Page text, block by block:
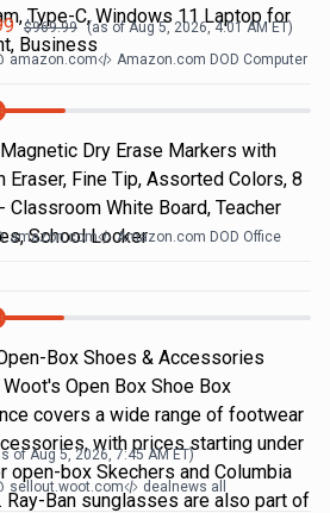
Type-C, Windows 11 Laptop for
Business
$969.99 (as ofAug 5, 2026, 4:01 AMET)
amazon.com Amazon.com DOD Computer
Dry Erase Markers with
Eraser, Fine Tip, Assorted Colors, 8
Classroom White Board, Teacher
School Locker
amazon.com Amazon.com DOD Office
Box Shoes & Accessories
Open Box Shoe Box
covers a wide range of footwear
with prices starting under
open-box Skechers and Columbia
Ray-Ban sunglasses are also part of
ofAug 5, 2026, 7:45 AMET)
sellout.woot.com dealnews all